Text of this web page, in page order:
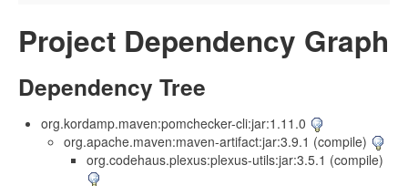
Project Dependency Graph
Dependency Tree
org.kordamp.maven:pomchecker-cli:jar:1.11.0
org.apache.maven:maven-artifact:jar:3.9.1 (compile)
org.codehaus.plexus:plexus-utils:jar:3.5.1 (compile)